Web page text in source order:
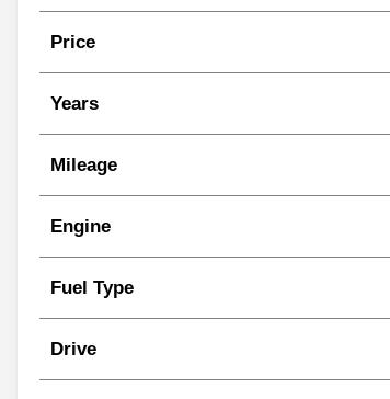
Price
Years
Mileage
Engine
Fuel Type
Drive